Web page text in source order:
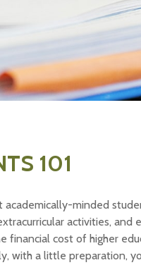
101
academically-minded
activities, and
financial cost of higher
with a little preparation,